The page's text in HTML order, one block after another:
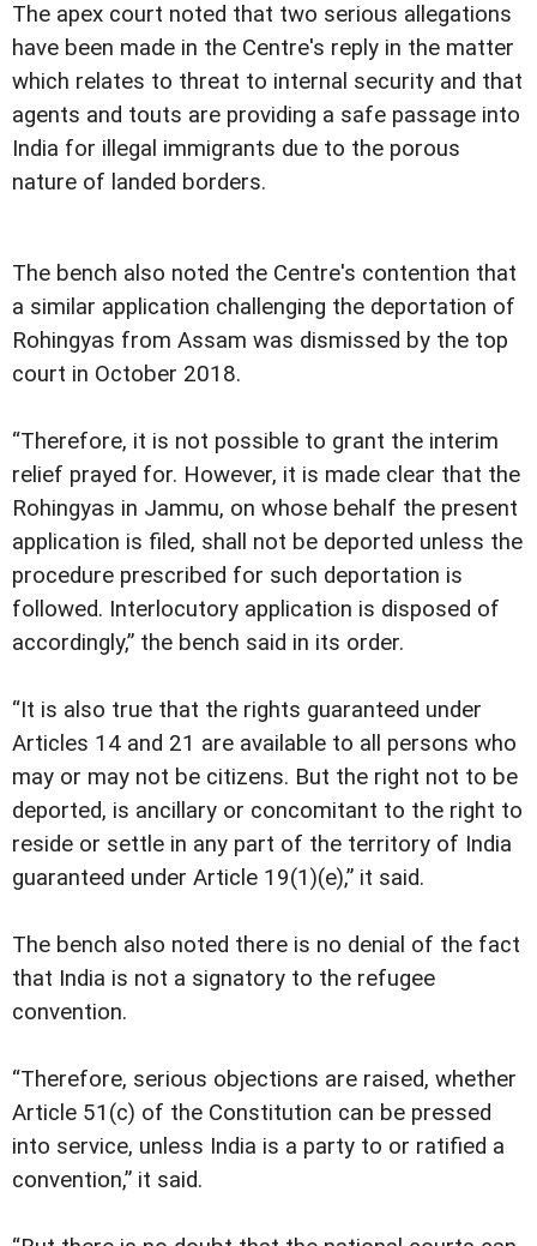
The apex court noted that two serious allegations
have been made in the Centre's reply in the matter
which relates to threat to internal security and that
agents and touts are providing a safe passage into
India for illegal immigrants due to the porous
nature of landed borders.
The bench also noted the Centre's contention that
a similar application challenging the deportation of
Rohingyas from Assam was dismissed by the top
court in October 2018.
“Therefore, it is not possible to grant the interim
relief prayed for. However, it is made clear that the
Rohingyas in Jammu, on whose behalf the present
application is filed, shall not be deported unless the
procedure prescribed for such deportation is
followed. Interlocutory application is disposed of
accordingly,” the bench said in its order.
“It is also true that the rights guaranteed under
Articles 14 and 21 are available to all persons who
may or may not be citizens. But the right not to be
deported, is ancillary or concomitant to the right to
reside or settle in any part of the territory of India
guaranteed under Article 19(1)(e),” it said.
The bench also noted there is no denial of the fact
that India is not a signatory to the refugee
convention.
“Therefore, serious objections are raised, whether
Article 51(c) of the Constitution can be pressed
into service, unless India is a party to or ratified a
convention,” it said.